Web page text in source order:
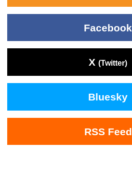
Facebook
X (Twitter)
Bluesky
RSS Feed